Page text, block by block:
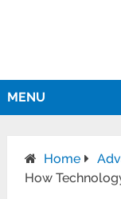
MENU
Home
How